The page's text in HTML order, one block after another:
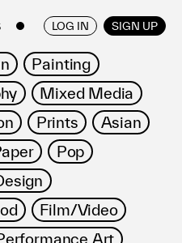
& MUSEUMS
LOG IN SIGN UP
ENGLISH / JAPANESE
Painting
Mixed Media
Prints
Asian
Pop
Film/Video
Art